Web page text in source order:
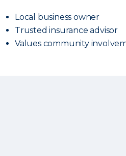
Local business owner
Trusted insurance advisor
Values community